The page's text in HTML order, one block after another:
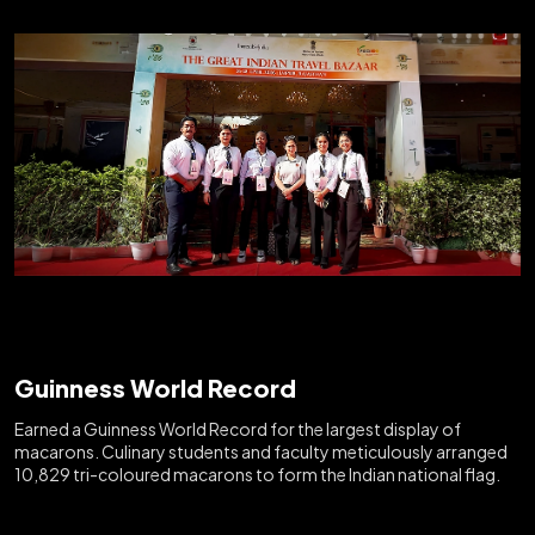
Guinness World Record
Earned a Guinness World Record for the largest display of
macarons. Culinary students and faculty meticulously arranged
10,829 tri-coloured macarons to form the Indian national flag.